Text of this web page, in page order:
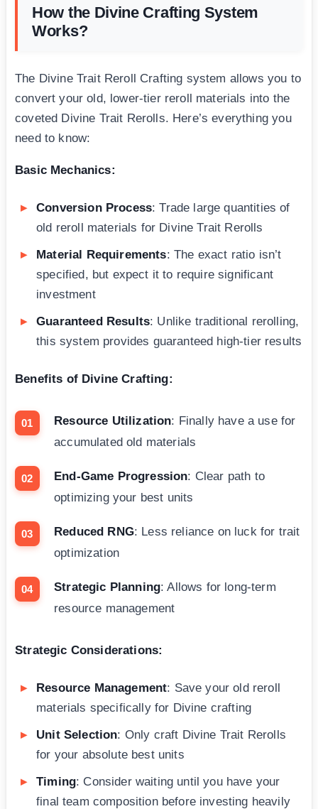
How the Divine Crafting System
Works?
The Divine Trait Reroll Crafting system allows you to
convert your old, lower-tier reroll materials into the
coveted Divine Trait Rerolls. Here’s everything you
need to know:
Basic Mechanics:
Conversion Process: Trade large quantities of
old reroll materials for Divine Trait Rerolls
Material Requirements: The exact ratio isn’t
specified, but expect it to require significant
investment
Guaranteed Results: Unlike traditional rerolling,
this system provides guaranteed high-tier results
Benefits of Divine Crafting:
Resource Utilization: Finally have a use for
accumulated old materials
End-Game Progression: Clear path to
optimizing your best units
Reduced RNG: Less reliance on luck for trait
optimization
Strategic Planning: Allows for long-term
resource management
Strategic Considerations:
Resource Management: Save your old reroll
materials specifically for Divine crafting
Unit Selection: Only craft Divine Trait Rerolls
for your absolute best units
Timing: Consider waiting until you have your
final team composition before investing heavily